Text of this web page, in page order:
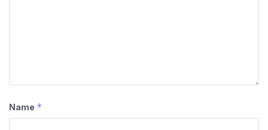
Name *